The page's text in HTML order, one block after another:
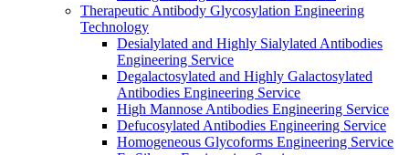
Therapeutic Antibody Glycosylation Engineering
Technology
Desialylated and Highly Sialylated Antibodies
Engineering Service
Degalactosylated and Highly Galactosylated
Antibodies Engineering Service
High Mannose Antibodies Engineering Service
Defucosylated Antibodies Engineering Service
Homogeneous Glycoforms Engineering Service